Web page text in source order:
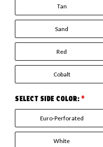
Tan
Sand
Red
Cobalt
SELECT SIDE COLOR: *
Euro-Perforated
White